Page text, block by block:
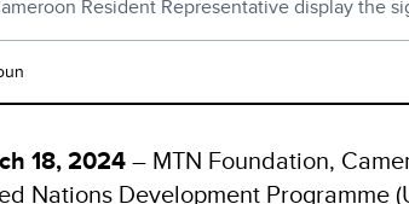
Resident Representative display the
18, 2024– MTN Foundation,
Nations Development Programme